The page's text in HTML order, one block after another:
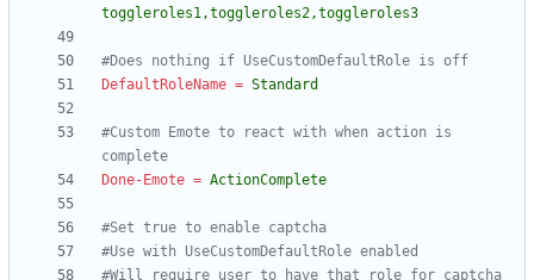
toggleroles1,toggleroles2,toggleroles3
#Does nothing if UseCustomDefaultRole is off
DefaultRoleName = Standard
#Custom Emote to react with when action is
complete
Done-Emote = ActionComplete
#Set true to enable captcha
#Use with UseCustomDefaultRole enabled
#Will require user to have that role for captcha